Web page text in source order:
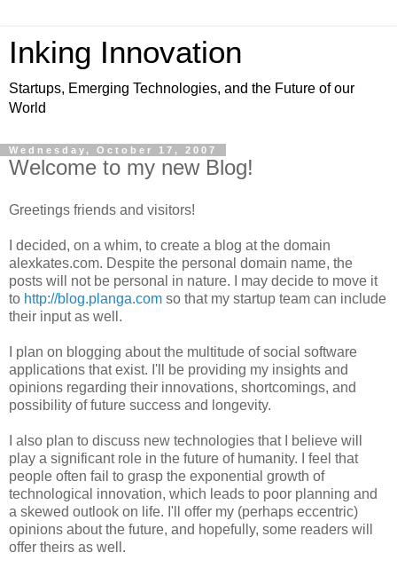
Inking Innovation
Startups, Emerging Technologies, and the Future of our
World
Wednesday, October 17, 2007
Welcome to my new Blog!
Greetings friends and visitors!
I decided, on a whim, to create a blog at the domain
alexkates.com. Despite the personal domain name, the
posts will not be personal in nature. I may decide to move it
to http://blog.planga.com so that my startup team can include
their input as well.
I plan on blogging about the multitude of social software
applications that exist. I'll be providing my insights and
opinions regarding their innovations, shortcomings, and
possibility of future success and longevity.
I also plan to discuss new technologies that I believe will
play a significant role in the future of humanity. I feel that
people often fail to grasp the exponential growth of
technological innovation, which leads to poor planning and
a skewed outlook on life. I'll offer my (perhaps eccentric)
opinions about the future, and hopefully, some readers will
offer theirs as well.